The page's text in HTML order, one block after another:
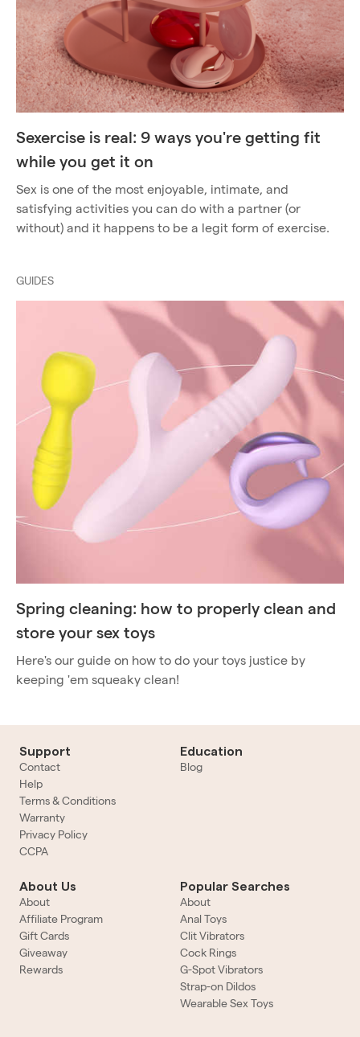
Sexercise is real: 9 ways you're getting fit
while you get it on
Sex is one of the most enjoyable, intimate, and
satisfying activities you can do with a partner (or
without) and it happens to be a legit form of exercise.
GUIDES
Spring cleaning: how to properly clean and
store your sex toys
Here's our guide on how to do your toys justice by
keeping 'em squeaky clean!
Support
Contact
Help
Terms & Conditions
Warranty
Privacy Policy
CCPA
Education
Blog
About Us
About
Affiliate Program
Gift Cards
Giveaway
Rewards
Popular Searches
About
Anal Toys
Clit Vibrators
Cock Rings
G-Spot Vibrators
Strap-on Dildos
Wearable Sex Toys